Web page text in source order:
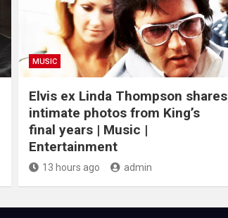
MUSIC
Elvis ex Linda Thompson shares
intimate photos from King’s
final years | Music |
Entertainment
13 hours ago admin